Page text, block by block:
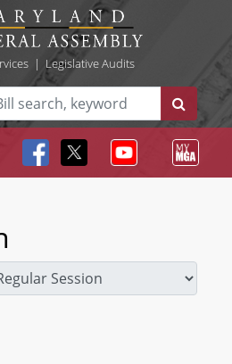
| Legislative Audits